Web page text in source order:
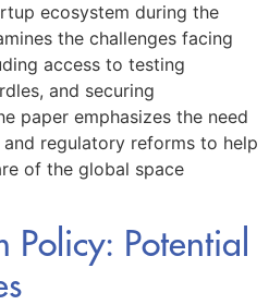
ecosystem during the
the challenges facing
access to testing
and securing
paper emphasizes the need
and regulatory reforms to help
of the global space
Policy: Potential